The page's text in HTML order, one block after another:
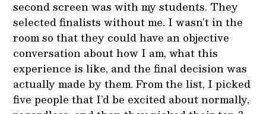
second screen was with my students. They
selected finalists without me. I wasn’t in the
room so that they could have an objective
conversation about how I am, what this
experience is like, and the final decision was
actually made by them. From the list, I picked
five people that I’d be excited about normally,